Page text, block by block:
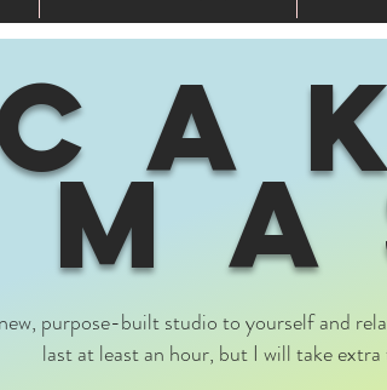
purpose-built studio to yourself and
last at least an hour, but I will take